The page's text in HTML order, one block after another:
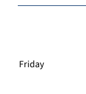
Friday